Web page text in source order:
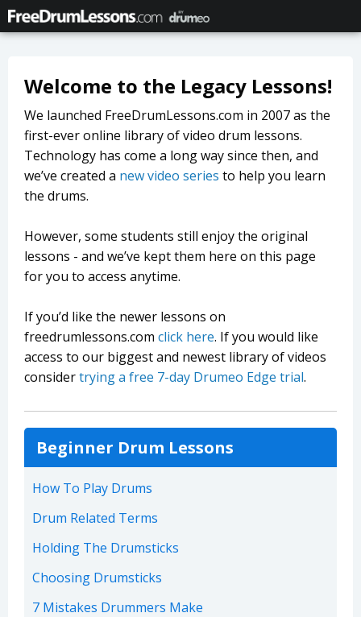
Welcome to the Legacy Lessons!
We launched FreeDrumLessons.com in 2007 as the
first-ever online library of video drum lessons.
Technology has come a long way since then, and
we’ve created a new video series to help you learn
the drums.
However, some students still enjoy the original
lessons - and we’ve kept them here on this page
for you to access anytime.
If you’d like the newer lessons on
freedrumlessons.com click here. If you would like
access to our biggest and newest library of videos
considertrying a free 7-day Drumeo Edge trial.
Beginner Drum Lessons
How To Play Drums
Drum Related Terms
Holding The Drumsticks
Choosing Drumsticks
7 Mistakes Drummers Make